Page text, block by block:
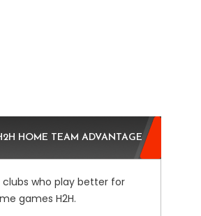
HOME TEAM ADVANTAGE
clubs who play better for
games H2H.